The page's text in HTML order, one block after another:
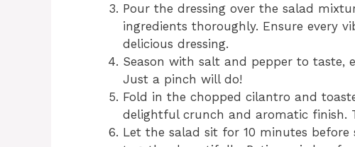
Pour the dressing over the salad
ingredients thoroughly. Ensure every
delicious dressing.
Season with salt and pepper to taste,
Just a pinch will do!
Fold in the chopped cilantro and
delightful crunch and aromatic finish.
Let the salad sit for 10 minutes